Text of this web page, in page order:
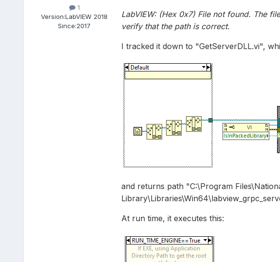
1
Version:LabVIEW 2018
Since:2017
LabVIEW: (Hex 0x7) File not found. The
verify that the path is correct.
I tracked it down to "GetServerDLL.vi",
and returns path "C:\Program
At run time, it executes this: